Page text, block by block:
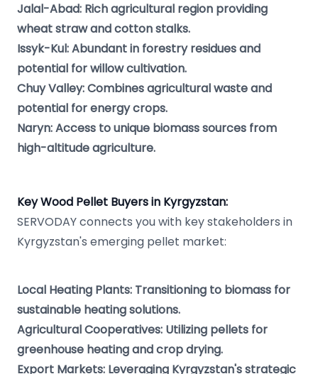
Jalal-Abad: Rich agricultural region providing
wheat straw and cotton stalks.
Issyk-Kul: Abundant in forestry residues and
potential for willow cultivation.
Chuy Valley: Combines agricultural waste and
potential for energy crops.
Naryn: Access to unique biomass sources from
high-altitude agriculture.
Key Wood Pellet Buyers in Kyrgyzstan:
SERVODAY connects you with key stakeholders in
Kyrgyzstan's emerging pellet market:
Local Heating Plants: Transitioning to biomass for
sustainable heating solutions.
Agricultural Cooperatives: Utilizing pellets for
greenhouse heating and crop drying.
Export Markets: Leveraging Kyrgyzstan's strategic